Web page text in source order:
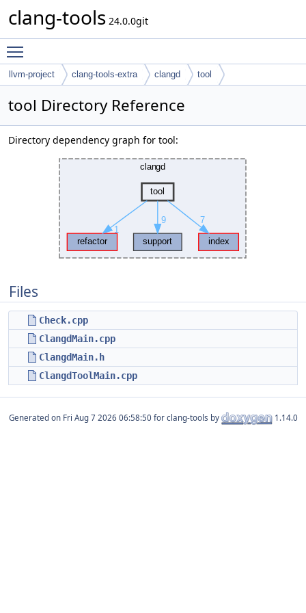
clang-tools 24.0.0git
llvm-project clang-tools-extra clangd tool
tool Directory Reference
Directory dependency graph for tool:
Files
Check.cpp
ClangdMain.cpp
ClangdMain.h
ClangdToolMain.cpp
Generated on for clang-tools by 1.14.0